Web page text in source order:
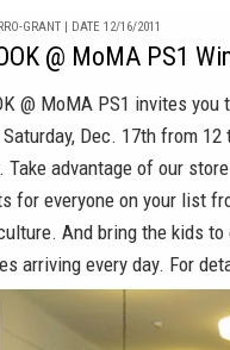
GRANT | DATE 12/16/2011
@ MoMA PS1
@ MoMA PS1 invites you
Dec. 17th from
Take advantage of our
for everyone on your list
And bring the kids to
arriving every day. For